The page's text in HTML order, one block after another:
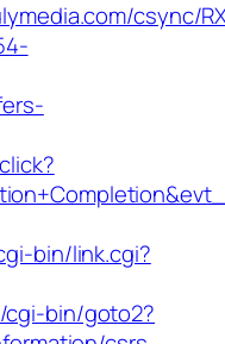
csync/
bin/link.cgi?
cgi-bin/goto2?